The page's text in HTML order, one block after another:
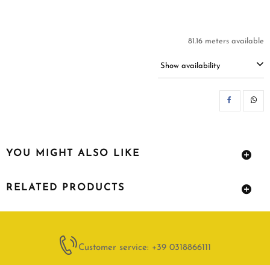
81.16 meters available
Show availability
YOU MIGHT ALSO LIKE
RELATED PRODUCTS
Customer service: +39 0318866111